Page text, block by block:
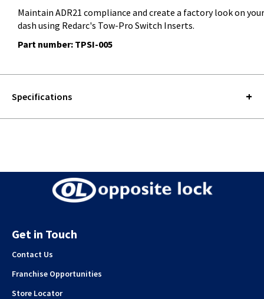
Maintain ADR21 compliance and create a factory look on your
dash using Redarc's Tow-Pro Switch Inserts.
Part number: TPSI-005
Specifications
Get in Touch
Contact Us
Franchise Opportunities
Store Locator